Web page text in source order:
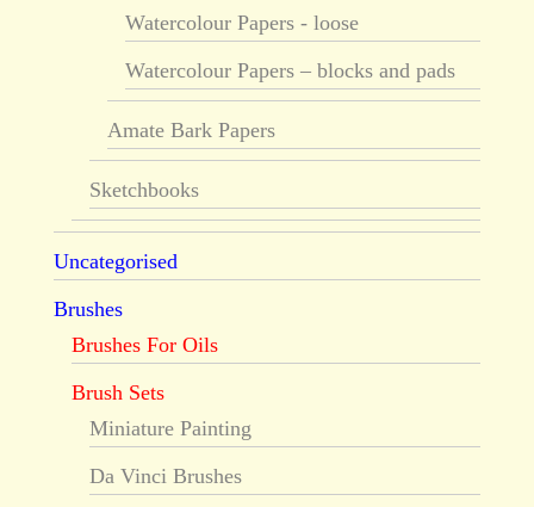
Watercolour Papers - loose
Watercolour Papers – blocks and pads
Amate Bark Papers
Sketchbooks
Uncategorised
Brushes
Brushes For Oils
Brush Sets
Miniature Painting
Da Vinci Brushes